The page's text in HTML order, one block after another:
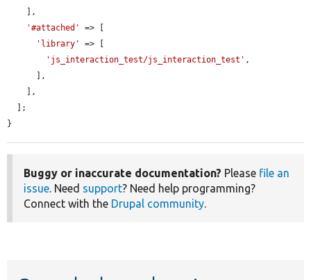
'#attached'
=> [
'library'
=> [
'js_interaction_test/js_interaction_test' ,
}
Buggy or inaccurate documentation? Please file an
issue. Need support? Need help programming?
Connect with the Drupal community.